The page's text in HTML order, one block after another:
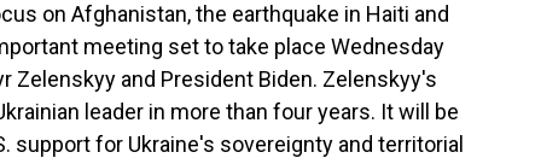
on Afghanistan, the earthquake in Haiti and
meeting set to take place Wednesday
Zelenskyy and President Biden. Zelenskyy's
leader in more than four years. It will be
support for Ukraine's sovereignty and territorial